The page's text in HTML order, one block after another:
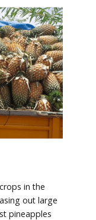
in the
out large
pineapples